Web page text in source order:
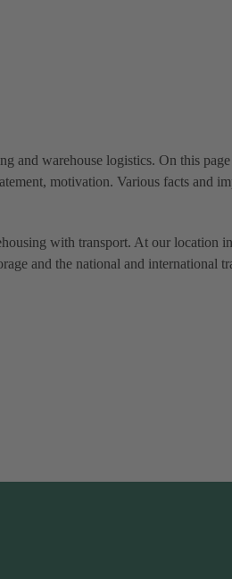
and warehouse logistics. On this
motivation. Various facts and
with transport. At our location
and the national and international